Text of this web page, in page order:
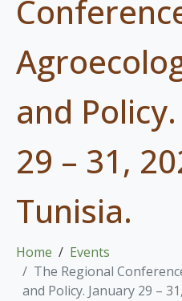
and
29 – 31,
Tunisia.
Home
Events
The Regional
and Policy. January 29 –